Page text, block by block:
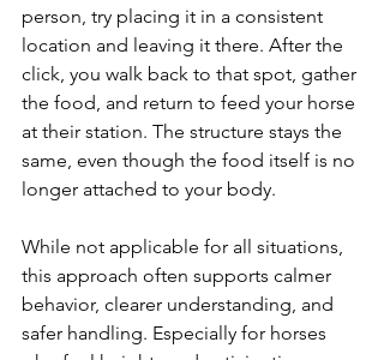
person, try placing it in a consistent
location and leaving it there. After the
click, you walk back to that spot, gather
the food, and return to feed your horse
at their station. The structure stays the
same, even though the food itself is no
longer attached to your body.
While not applicable for all situations,
this approach often supports calmer
behavior, clearer understanding, and
safer handling. Especially for horses